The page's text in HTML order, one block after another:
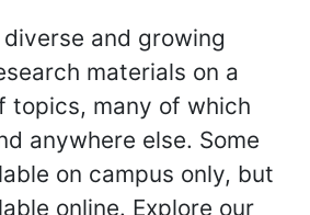
and growing
materials on a
topics, many of which
anywhere else. Some
on campus only, but
online. Explore our